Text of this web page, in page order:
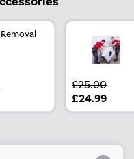
£25.00
£24.99